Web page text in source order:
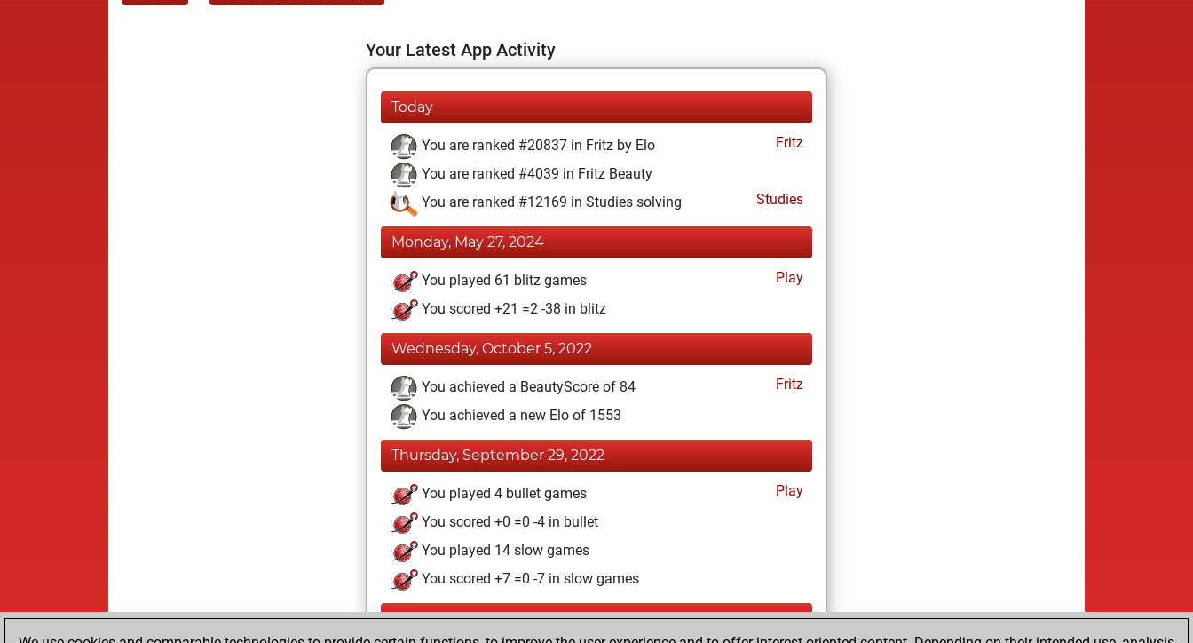
Your Latest App Activity
Today
You are ranked #20837 in Fritz by Elo
Fritz
You are ranked #4039 in Fritz Beauty
You are ranked #12169 in Studies solving
Studies
Monday, May 27, 2024
You played 61 blitz games
Play
You scored +21 =2 -38 in blitz
Wednesday, October 5, 2022
You achieved a BeautyScore of 84
Fritz
You achieved a new Elo of 1553
Thursday, September 29, 2022
You played 4 bullet games
Play
You scored +0 =0 -4 in bullet
You played 14 slow games
You scored +7 =0 -7 in slow games
Saturday, May 21, 2022